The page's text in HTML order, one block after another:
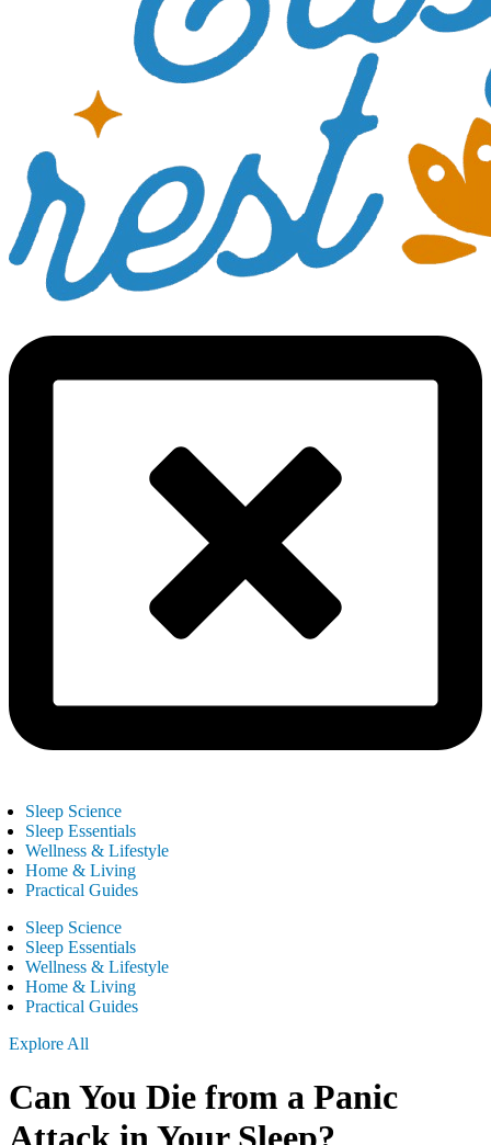
Sleep Science
Sleep Essentials
Wellness & Lifestyle
Home & Living
Practical Guides
Sleep Science
Sleep Essentials
Wellness & Lifestyle
Home & Living
Practical Guides
Explore All
Can You Die from a Panic